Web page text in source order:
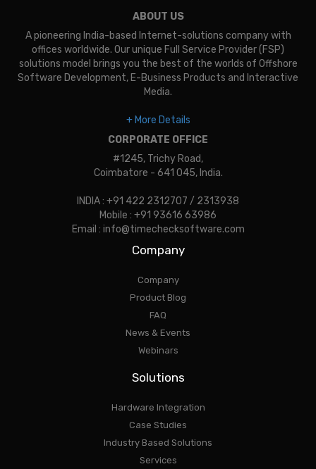
ABOUT US
A pioneering India-based Internet-solutions company with
offices worldwide. Our unique Full Service Provider (FSP)
solutions model brings you the best of the worlds of Offshore
Software Development, E-Business Products and Interactive
Media.
+ More Details
CORPORATE OFFICE
#1245, Trichy Road,
Coimbatore - 641 045, India.
INDIA : +91 422 2312707 / 2313938
Mobile : +91 93616 63986
Email : info@timechecksoftware.com
Company
Company
Product Blog
FAQ
News & Events
Webinars
Solutions
Hardware Integration
Case Studies
Industry Based Solutions
Services